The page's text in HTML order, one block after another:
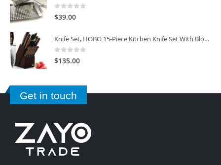
0
$39.00
Knife Set, HOBO 15-Piece Kitchen Knife Set With Block Wooden, Self Sharpening For Chef Knife Set
0 out of 5
$135.00
Get in touch